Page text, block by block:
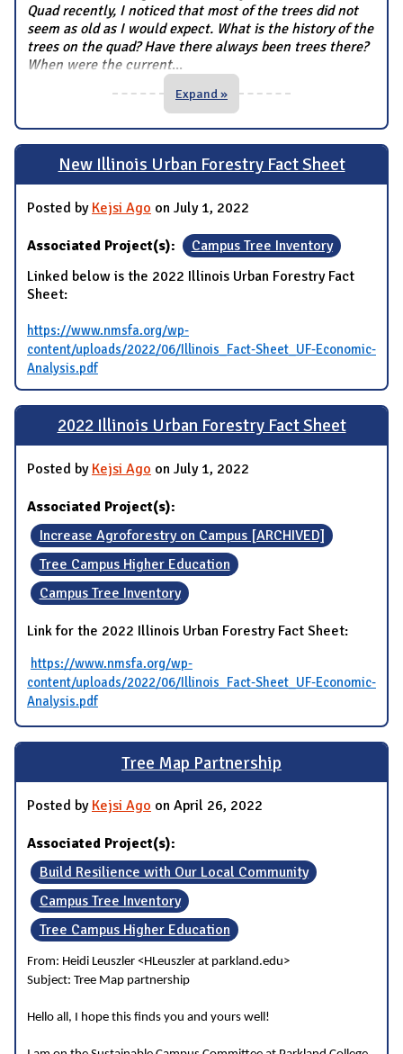
Quad recently, I noticed that most of the trees did not
seem as old as I would expect. What is the history of the
trees on the quad? Have there always been trees there?
When were the current...
Expand »
New Illinois Urban Forestry Fact Sheet
Posted by Kejsi Ago on July 1, 2022
Associated Project(s):
Campus Tree Inventory
Linked below is the 2022 Illinois Urban Forestry Fact
Sheet:
https://www.nmsfa.org/wp-
content/uploads/2022/06/Illinois_Fact-Sheet_UF-Economic-
Analysis.pdf
2022 Illinois Urban Forestry Fact Sheet
Posted by Kejsi Ago on July 1, 2022
Associated Project(s):
Increase Agroforestry on Campus [ARCHIVED]
Tree Campus Higher Education
Campus Tree Inventory
Link for the 2022 Illinois Urban Forestry Fact Sheet:
https://www.nmsfa.org/wp-
content/uploads/2022/06/Illinois_Fact-Sheet_UF-Economic-
Analysis.pdf
Tree Map Partnership
Posted by Kejsi Ago on April 26, 2022
Associated Project(s):
Build Resilience with Our Local Community
Campus Tree Inventory
Tree Campus Higher Education
From: Heidi Leuszler <HLeuszler at parkland.edu>
Subject: Tree Map partnership
Hello all, I hope this finds you and yours well!